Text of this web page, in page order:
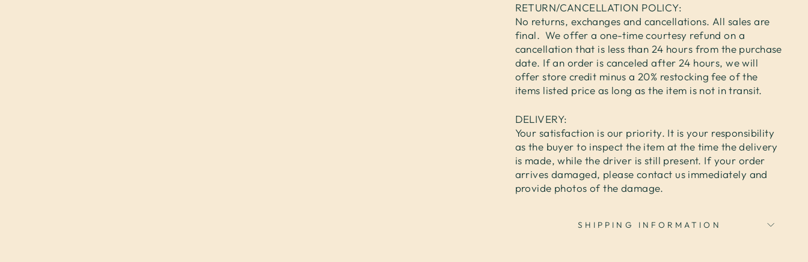
RETURN/CANCELLATION POLICY:
No returns, exchanges and cancellations. All sales are
final. We offer a one-time courtesy refund on a
cancellation that is less than 24 hours from the purchase
date. If an order is canceled after 24 hours, we will
offer store credit minus a 20% restocking fee of the
items listed price as long as the item is not in transit.
DELIVERY:
Your satisfaction is our priority. It is your responsibility
as the buyer to inspect the item at the time the delivery
is made, while the driver is still present. If your order
arrives damaged, please contact us immediately and
provide photos of the damage.
SHIPPING INFORMATION